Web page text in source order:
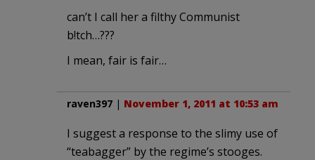
can’t I call her a filthy Communist
b!tch…???
I mean, fair is fair…
raven397 | November 1, 2011 at 10:53 am
I suggest a response to the slimy use of
“teabagger” by the regime’s stooges.